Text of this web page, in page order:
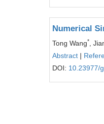
Numerical
Tong Wang*
,
Abstract |
DOI: 10.23977/